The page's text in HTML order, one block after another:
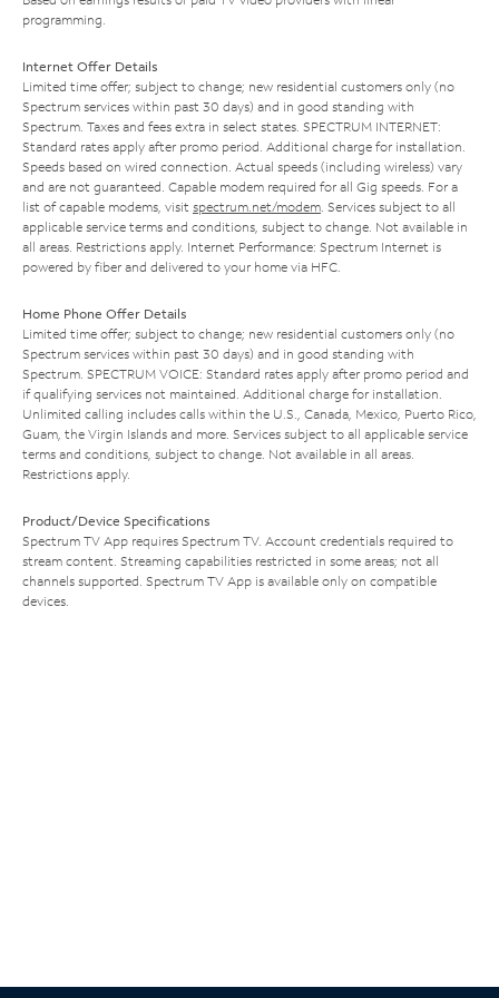
programming.
Internet Offer Details
Limited time offer; subject to change; new residential customers only (no
Spectrum services within past 30 days) and in good standing with
Spectrum. Taxes and fees extra in select states. SPECTRUM INTERNET:
Standard rates apply after promo period. Additional charge for installation.
Speeds based on wired connection. Actual speeds (including wireless) vary
and are not guaranteed. Capable modem required for all Gig speeds. For a
list of capable modems, visit spectrum.net/modem. Services subject to all
applicable service terms and conditions, subject to change. Not available in
all areas. Restrictions apply. Internet Performance: Spectrum Internet is
powered by fiber and delivered to your home via HFC.
Home Phone Offer Details
Limited time offer; subject to change; new residential customers only (no
Spectrum services within past 30 days) and in good standing with
Spectrum. SPECTRUM VOICE: Standard rates apply after promo period and
if qualifying services not maintained. Additional charge for installation.
Unlimited calling includes calls within the U.S., Canada, Mexico, Puerto Rico,
Guam, the Virgin Islands and more. Services subject to all applicable service
terms and conditions, subject to change. Not available in all areas.
Restrictions apply.
Product/Device Specifications
Spectrum TV App requires Spectrum TV. Account credentials required to
stream content. Streaming capabilities restricted in some areas; not all
channels supported. Spectrum TV App is available only on compatible
devices.